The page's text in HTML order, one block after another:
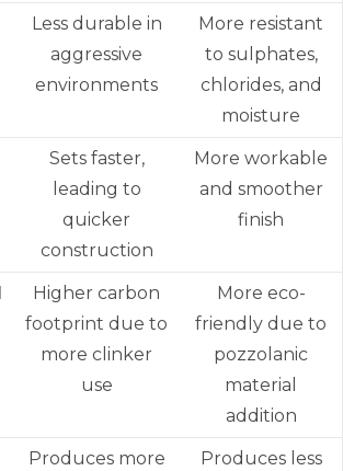
Less durable in
aggressive
environments
More resistant
to sulphates,
chlorides, and
moisture
Sets faster,
leading to
quicker
construction
More workable
and smoother
finish
Higher carbon
footprint due to
more clinker
use
More eco-
friendly due to
pozzolanic
material
addition
Produces more
Produces less